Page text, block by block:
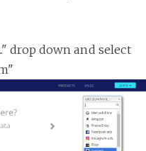
drop down and select